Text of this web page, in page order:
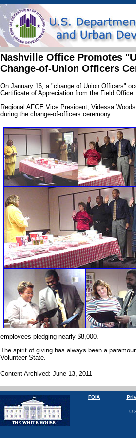
Nashville Office Promotes
Change-of-Union Officers
On January 16, a "change of Union Officers"
Certificate of Appreciation from the Field
Regional AFGE Vice President, Videssa
during the change-of-officers ceremony.
employees pledging nearly $8,000.
The spirit of giving has always been a
Volunteer State.
Content Archived: June 13, 2011
FOIA